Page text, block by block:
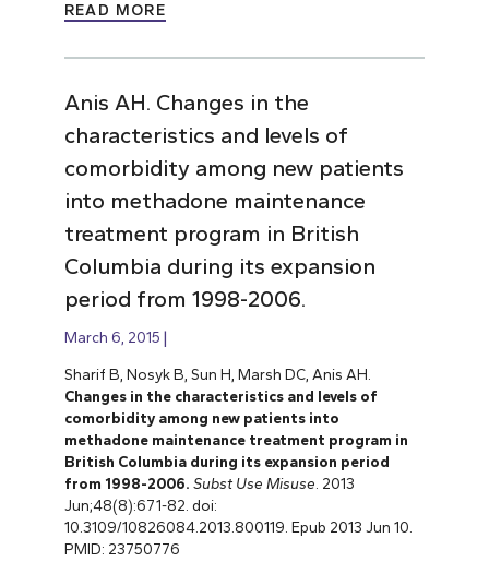
READ MORE
Anis AH. Changes in the
characteristics and levels of
comorbidity among new patients
into methadone maintenance
treatment program in British
Columbia during its expansion
period from 1998-2006.
March 6, 2015
Sharif B, Nosyk B, Sun H, Marsh DC, Anis AH.
Changes in the characteristics and levels of
comorbidity among new patients into
methadone maintenance treatment program in
British Columbia during its expansion period
from 1998-2006. Subst Use Misuse . 2013
Jun;48(8):671-82. doi:
10.3109/10826084.2013.800119. Epub 2013 Jun 10.
PMID: 23750776